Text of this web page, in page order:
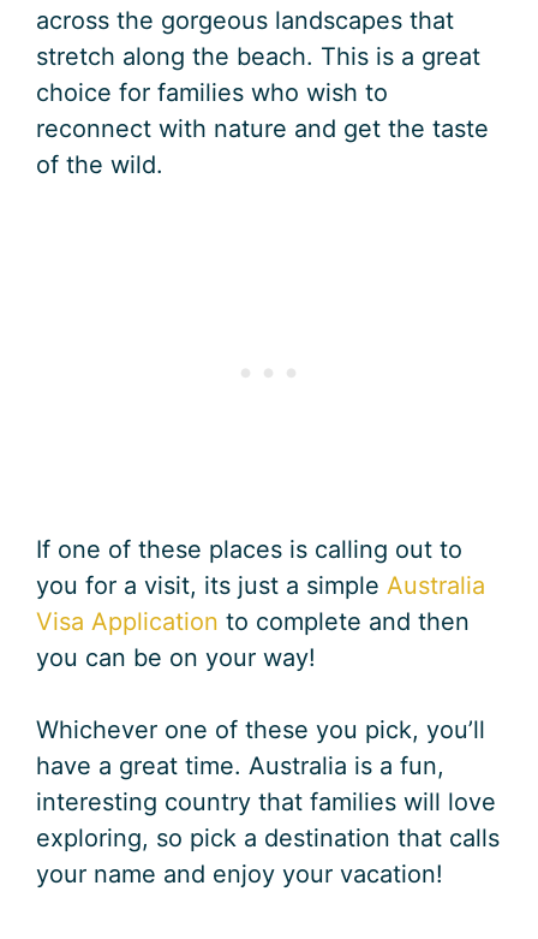
across the gorgeous landscapes that
stretch along the beach. This is a great
choice for families who wish to
reconnect with nature and get the taste
of the wild.
If one of these places is calling out to
you for a visit, its just a simple Australia
Visa Application to complete and then
you can be on your way!
Whichever one of these you pick, you’ll
have a great time. Australia is a fun,
interesting country that families will love
exploring, so pick a destination that calls
your name and enjoy your vacation!